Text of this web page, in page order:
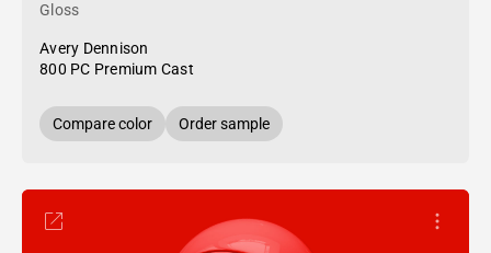
Gloss
Avery Dennison
800 PC Premium Cast
Compare color Order sample